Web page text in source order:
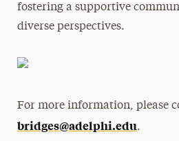
fostering a supportive
diverse perspectives.
For more information, please
bridges@adelphi.edu.